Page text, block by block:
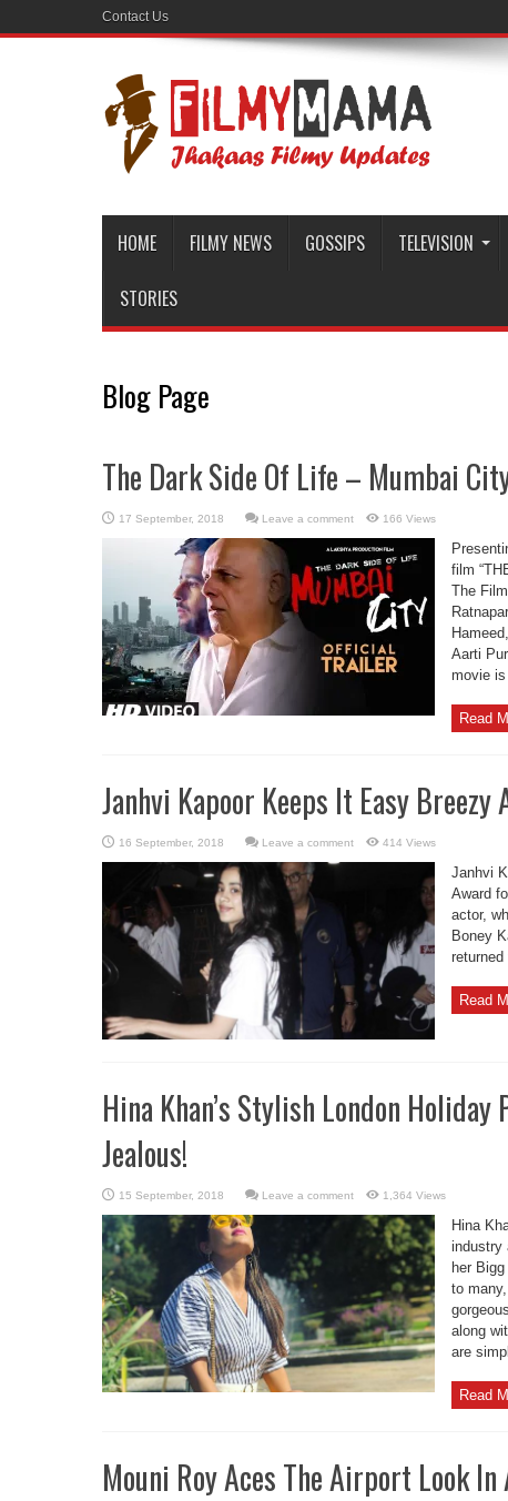
Contact Us
HOME FILMY NEWS GOSSIPS TELEVISION
STORIES
Blog Page
The Dark Side Of Life – Mumbai
Leave a comment 166 Views
film
The
Aarti
movie
Read
Janhvi Kapoor Keeps It Easy
Leave a comment 414 Views
Janhvi
Award
actor,
Boney
Read
Hina Khan’s Stylish London
Jealous!
Leave a comment 1,364 Views
Hina
industry
her
to
along
are
Read
Mouni Roy Aces The Airport Look